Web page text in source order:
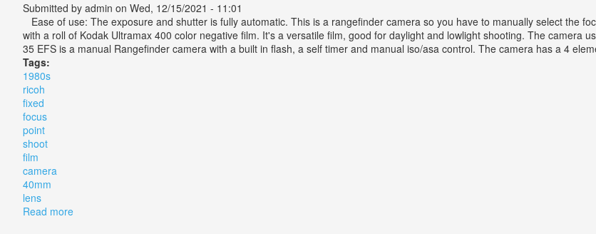
Submitted by admin on Wed, 12/15/2021 - 11:01
Ease of use: The exposure and shutter is fully automatic. This is a rangefinder camera so you have to manually select the
with a roll of Kodak Ultramax 400 color negative film. It's a versatile film, good for daylight and lowlight shooting. The camera
35 EFS is a manual Rangefinder camera with a built in flash, a self timer and manual iso/asa control. The camera has a 4
Tags:
1980s
ricoh
fixed
focus
point
shoot
film
camera
40mm
lens
Read moreabout 1980s Ricoh 35 Efs Fixed Focus Point & Shoot Film Camera With 40mm F/2.8 Lens